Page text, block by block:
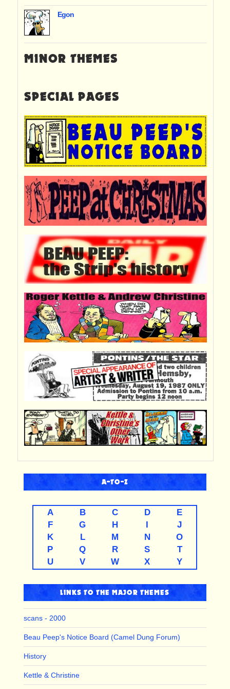
Egon
MINOR THEMES
SPECIAL PAGES
A-TO-Z
A B C D
E
F
G H
J
K
L M N
O
P
Q R S
T
U
V W X Y
LINKS TO THE MAJOR THEMES
scans - 2000
Beau Peep's Notice Board (Camel Dung Forum)
History
Kettle & Christine